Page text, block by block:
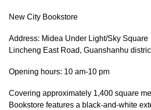
New City Bookstore
Address: Midea Under Light/Sky Square
Lincheng East Road, Guanshanhu
Opening hours: 10 am-10 pm
Covering approximately 1,400 square
Bookstore features a black-and-white